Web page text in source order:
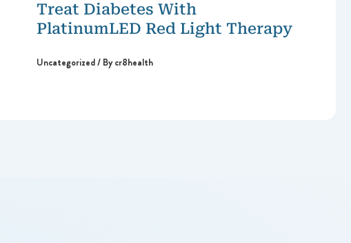
Treat Diabetes With
PlatinumLED Red Light Therapy
Uncategorized/ Bycr8health